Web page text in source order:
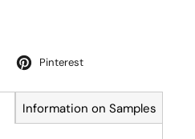
Pinterest
Information on Samples